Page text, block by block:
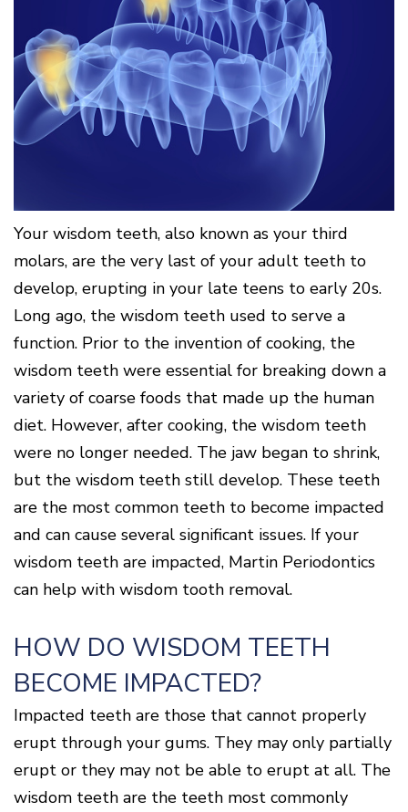
Why
Choose
a
Periodontist?
Connection
Healthy
Gums
and
a
Healthy
How
is
Periodontal
Disease
Treated?
The
Dental
Consequences
of
Periodontal
Disease
Causes
Of
Gum
Disease
Orthodontics
Cosmetics
LANAP
Treatment
3D
Imaging
/
Cone
Beam
CT
Patient
Forms
Testimonials
Dental
FAQ
Sedation
Options
Smile
Gallery
Education
Contact
Fairfield
Location
Oxford
Location
Your wisdom teeth, also known as your third
molars, are the very last of your adult teeth to
develop, erupting in your late teens to early 20s.
Long ago, the wisdom teeth used to serve a
function. Prior to the invention of cooking, the
wisdom teeth were essential for breaking down a
variety of coarse foods that made up the human
diet. However, after cooking, the wisdom teeth
were no longer needed. The jaw began to shrink,
but the wisdom teeth still develop. These teeth
are the most common teeth to become impacted
and can cause several significant issues. If your
wisdom teeth are impacted, Martin Periodontics
can help with wisdom tooth removal.
HOW DO WISDOM TEETH
BECOME IMPACTED?
Impacted teeth are those that cannot properly
erupt through your gums. They may only partially
erupt or they may not be able to erupt at all. The
wisdom teeth are the teeth most commonly